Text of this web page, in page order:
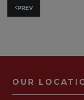
PREV
OUR